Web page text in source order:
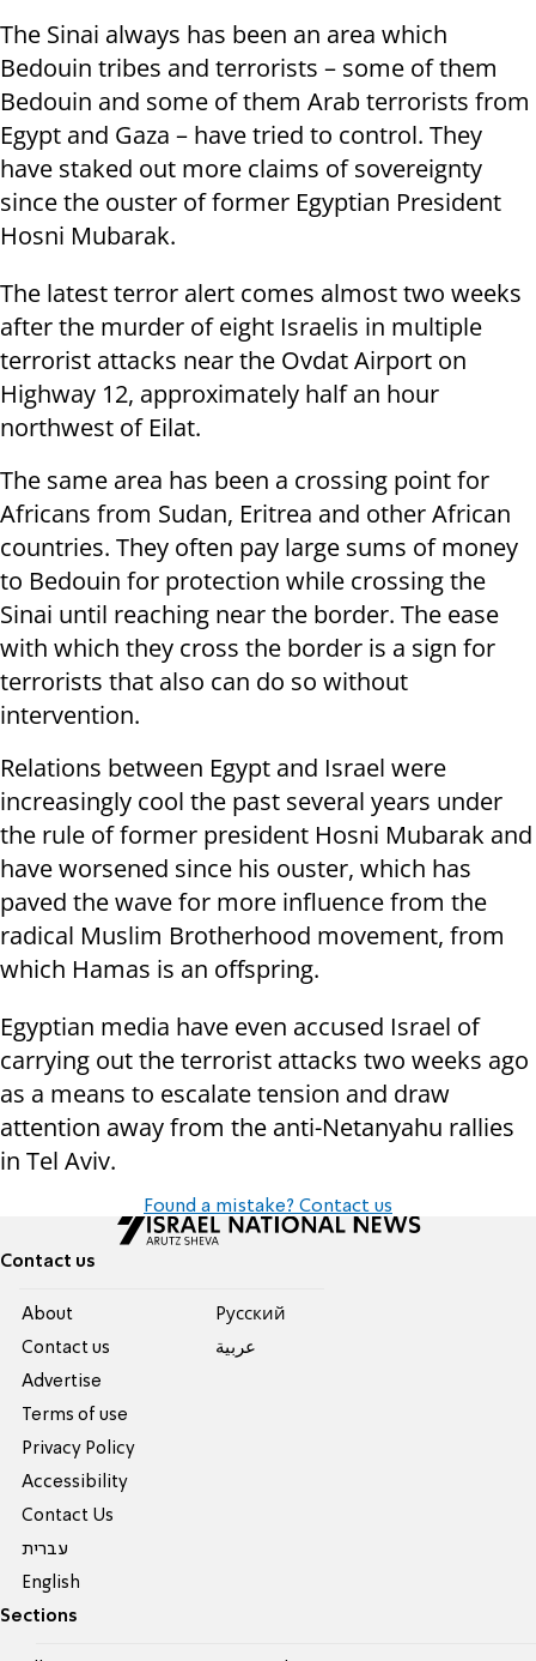
The Sinai always has been an area which
Bedouin tribes and terrorists – some of them
Bedouin and some of them Arab terrorists from
Egypt and Gaza – have tried to control. They
have staked out more claims of sovereignty
since the ouster of former Egyptian President
Hosni Mubarak.
The latest terror alert comes almost two weeks
after the murder of eight Israelis in multiple
terrorist attacks near the Ovdat Airport on
Highway 12, approximately half an hour
northwest of Eilat.
The same area has been a crossing point for
Africans from Sudan, Eritrea and other African
countries. They often pay large sums of money
to Bedouin for protection while crossing the
Sinai until reaching near the border. The ease
with which they cross the border is a sign for
terrorists that also can do so without
intervention.
Relations between Egypt and Israel were
increasingly cool the past several years under
the rule of former president Hosni Mubarak and
have worsened since his ouster, which has
paved the wave for more influence from the
radical Muslim Brotherhood movement, from
which Hamas is an offspring.
Egyptian media have even accused Israel of
carrying out the terrorist attacks two weeks ago
as a means to escalate tension and draw
attention away from the anti-Netanyahu rallies
in Tel Aviv.
Found a mistake? Contact us
Contact us
About
Contact us
Advertise
Terms of use
Privacy Policy
Accessibility
Contact Us
עברית
English
Pусский
عربية
Sections